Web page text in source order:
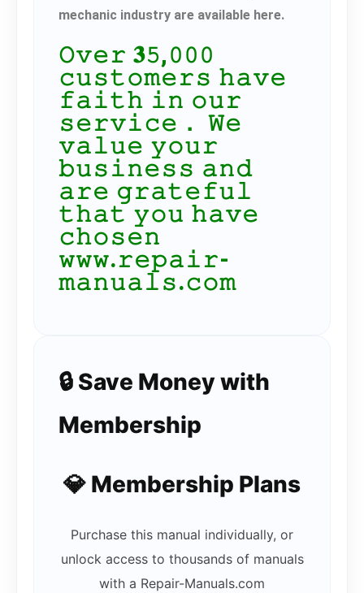
mechanic industry are available here.
𝙾𝚟𝚎𝚛 𝟑𝟻,𝟶𝟶𝟶
𝚌𝚞𝚜𝚝𝚘𝚖𝚎𝚛𝚜 𝚑𝚊𝚟𝚎
𝚏𝚊𝚒𝚝𝚑 𝚒𝚗 𝚘𝚞𝚛
𝚜𝚎𝚛𝚟𝚒𝚌𝚎． 𝚆𝚎
𝚟𝚊𝚕𝚞𝚎 𝚢𝚘𝚞𝚛
𝚋𝚞𝚜𝚒𝚗𝚎𝚜𝚜 𝚊𝚗𝚍
𝚊𝚛𝚎 𝚐𝚛𝚊𝚝𝚎𝚏𝚞𝚕
𝚝𝚑𝚊𝚝 𝚢𝚘𝚞 𝚑𝚊𝚟𝚎
𝚌𝚑𝚘𝚜𝚎𝚗
𝚠𝚠𝚠.𝚛𝚎𝚙𝚊𝚒𝚛-
𝚖𝚊𝚗𝚞𝚊𝚕𝚜.𝚌𝚘𝚖
🔒 Save Money with
Membership
💎 Membership Plans
Purchase this manual individually, or
unlock access to thousands of manuals
with a Repair-Manuals.com